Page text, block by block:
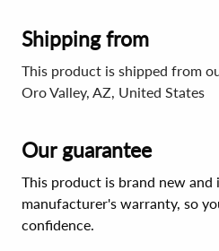
Shipping from
This product is shipped from
Oro Valley, AZ, United States
Our guarantee
This product is brand new and
manufacturer's warranty, so
confidence.